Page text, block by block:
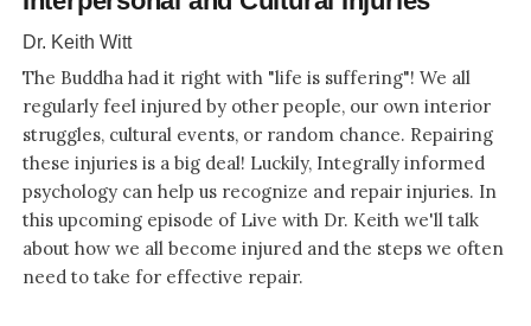
Dr. Keith Witt
The Buddha had it right with "life is suffering"! We all
regularly feel injured by other people, our own interior
struggles, cultural events, or random chance. Repairing
these injuries is a big deal! Luckily, Integrally informed
psychology can help us recognize and repair injuries. In
this upcoming episode of Live with Dr. Keith we'll talk
about how we all become injured and the steps we often
need to take for effective repair.